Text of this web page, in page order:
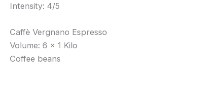
Intensity: 4/5
Caffè Vergnano Espresso
Volume: 6 x 1 Kilo
Coffee beans